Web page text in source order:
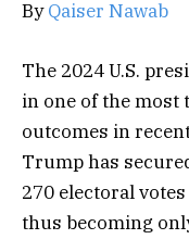
ByQaiser Nawab
The 2024 U.S.
in one of the
outcomes in
Trump has
270 electoral
thus becoming